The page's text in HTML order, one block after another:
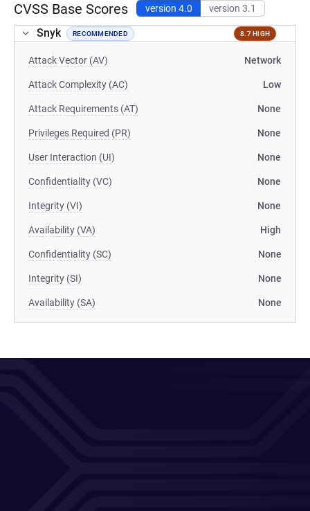
CVSS Base Scores version 4.0 version 3.1
Snyk RECOMMENDED 8.7 HIGH
Attack Vector (AV) Network
Attack Complexity (AC) Low
Attack Requirements (AT) None
Privileges Required (PR) None
User Interaction (UI) None
Confidentiality (VC) None
Integrity (VI) None
Availability (VA) High
Confidentiality (SC) None
Integrity (SI) None
Availability (SA) None